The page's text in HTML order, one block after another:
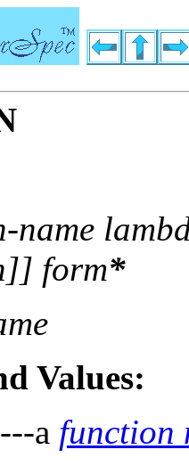
name
]] form*
Values:
---a function